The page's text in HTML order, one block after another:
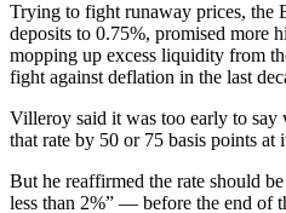
Trying to fight runaway prices, the
deposits to 0.75%, promised more
mopping up excess liquidity from
fight against deflation in the last
Villeroy said it was too early to say
that rate by 50 or 75 basis points at
But he reaffirmed the rate should
less than 2%” — before the end of